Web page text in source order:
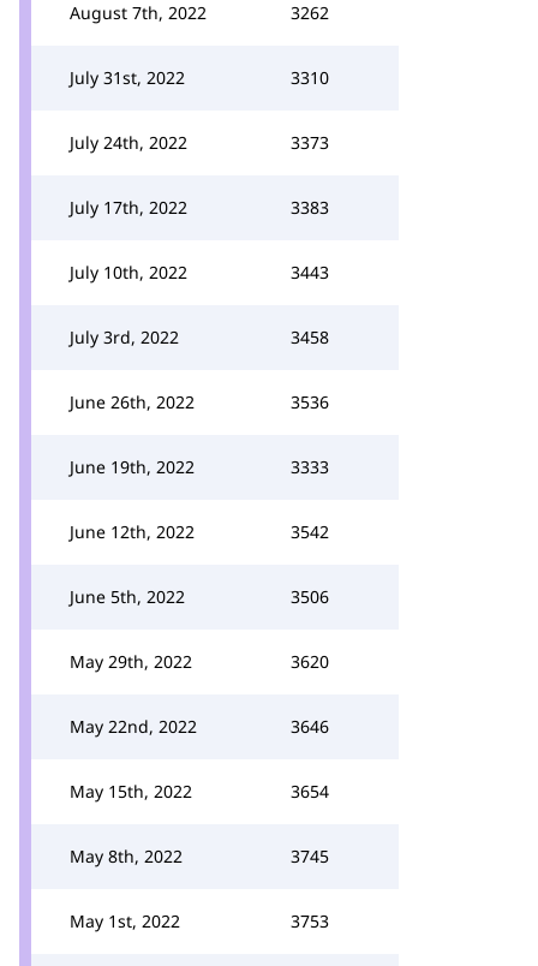
August 7th, 2022 3262
July 31st, 2022 3310
July 24th, 2022 3373
July 17th, 2022 3383
July 10th, 2022 3443
July 3rd, 2022 3458
June 26th, 2022 3536
June 19th, 2022 3333
June 12th, 2022 3542
June 5th, 2022 3506
May 29th, 2022 3620
May 22nd, 2022 3646
May 15th, 2022 3654
May 8th, 2022 3745
May 1st, 2022 3753